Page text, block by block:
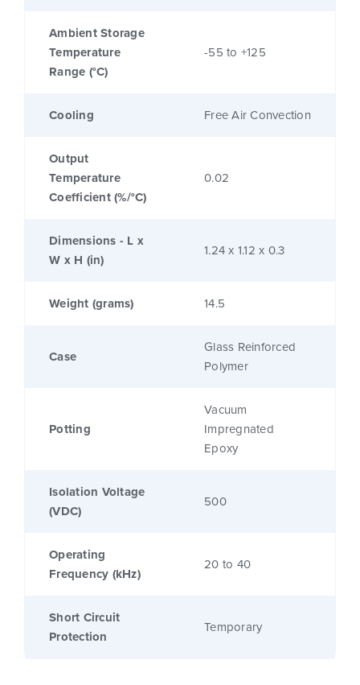
Ambient Storage
Temperature
Range (°C)
-55 to +125
Cooling Free Air Convection
Output
Temperature
Coefficient (%/°C)
0.02
Dimensions - L x
W x H (in)
1.24 x 1.12 x 0.3
Weight (grams) 14.5
Case
Glass Reinforced
Polymer
Potting
Vacuum
Impregnated
Epoxy
Isolation Voltage
(VDC)
500
Operating
Frequency (kHz)
20 to 40
Short Circuit
Protection
Temporary